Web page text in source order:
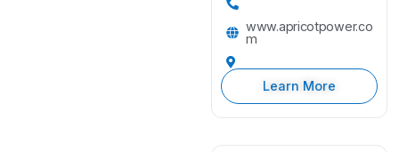
www.apricotpower.co
m
Learn More